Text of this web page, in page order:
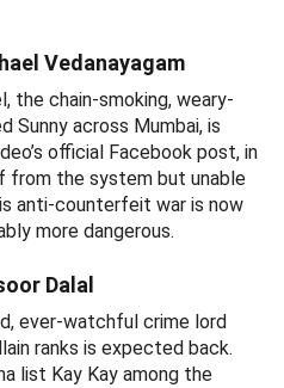
Vedanayagam
the chain-smoking, weary-
Sunny across Mumbai, is
official Facebook post, in
from the system but unable
anti-counterfeit war is now
more dangerous.
Dalal
ever-watchful crime lord
ranks is expected back.
list Kay Kay among the